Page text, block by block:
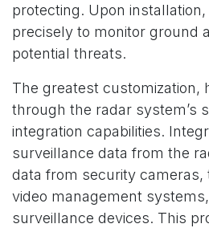
protecting. Upon
precisely to monitor ground
potential threats.
The greatest customization,
through the radar system’s
integration capabilities.
surveillance data from the
data from security cameras,
video management
surveillance devices. This